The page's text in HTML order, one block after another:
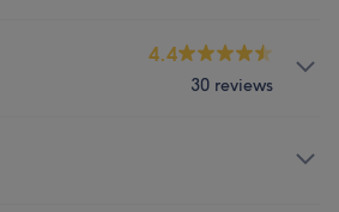
4.4
30 reviews